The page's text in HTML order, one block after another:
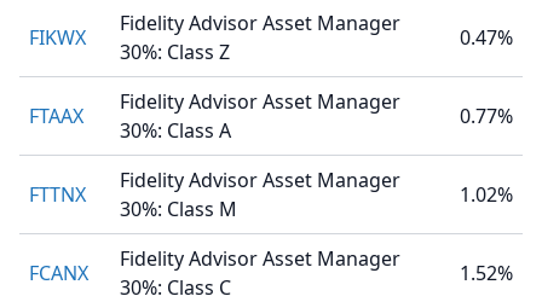
FIKWX
Fidelity Advisor Asset Manager
30%: Class Z
0.47%
FTAAX
Fidelity Advisor Asset Manager
30%: Class A
0.77%
FTTNX
Fidelity Advisor Asset Manager
30%: Class M
1.02%
FCANX
Fidelity Advisor Asset Manager
30%: Class C
1.52%